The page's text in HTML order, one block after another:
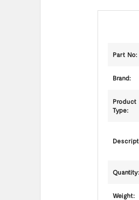
Part No:
Brand:
Product
Type:
Quantity:
Weight: